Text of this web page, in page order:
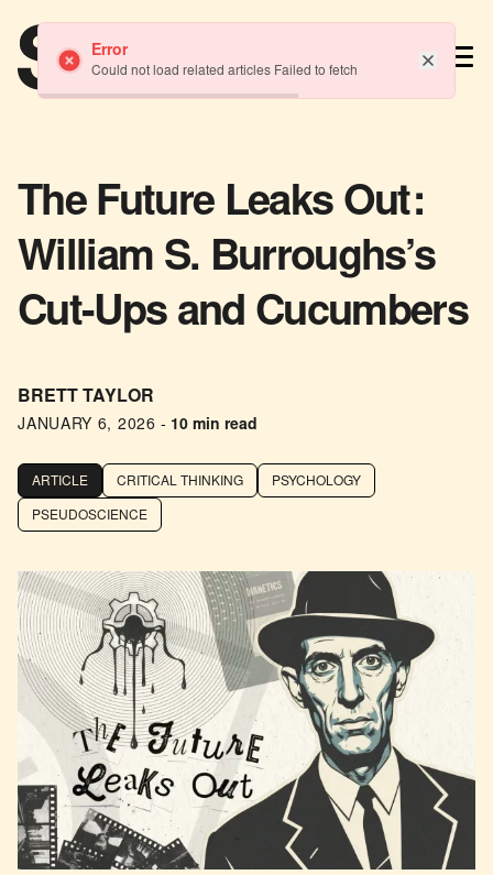
The Future Leaks Out:
William S. Burroughs’s
Cut-Ups and Cucumbers
BRETT TAYLOR
JANUARY 6, 2026 - 10 min read
ARTICLE CRITICAL THINKING PSYCHOLOGY
PSEUDOSCIENCE
Error
Could not load related articles Failed to fetch